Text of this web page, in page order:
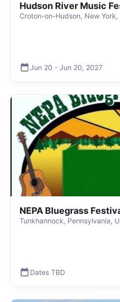
Hudson River Music
Croton-on-Hudson, New
Jun 20 - Jun 20, 2027
NEPA Bluegrass
Tunkhannock, Pennsylvania,
Dates TBD